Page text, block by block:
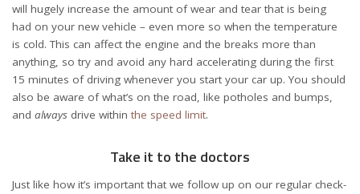
will hugely increase the amount of wear and tear that is being
had on your new vehicle – even more so when the temperature
is cold. This can affect the engine and the breaks more than
anything, so try and avoid any hard accelerating during the first
15 minutes of driving whenever you start your car up. You should
also be aware of what’s on the road, like potholes and bumps,
and always drive within the speed limit.
Take it to the doctors
Just like how it’s important that we follow up on our regular check-